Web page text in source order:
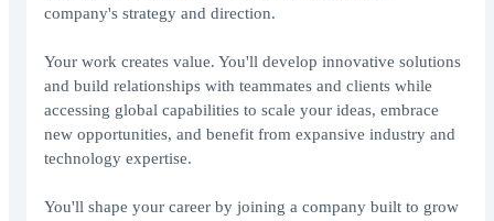
company's strategy and direction.
Your work creates value. You'll develop innovative solutions
and build relationships with teammates and clients while
accessing global capabilities to scale your ideas, embrace
new opportunities, and benefit from expansive industry and
technology expertise.
You'll shape your career by joining a company built to grow